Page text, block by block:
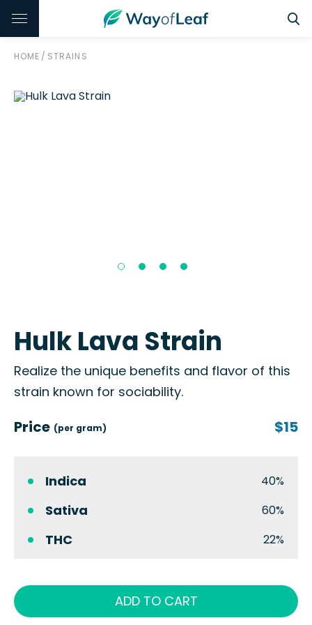
HOME / STRAINS
Hulk Lava Strain
Realize the unique benefits and flavor of this
strain known for sociability.
Price (per gram) $15
Indica 40%
Sativa 60%
THC 22%
ADD TO CART